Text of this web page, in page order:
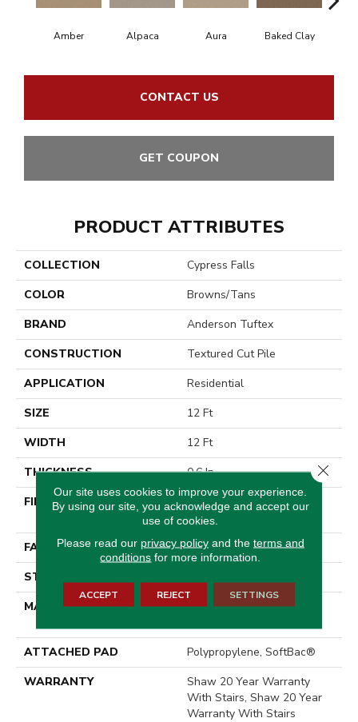
Amber Alpaca Aura Baked Clay
CONTACT US
GET COUPON
PRODUCT ATTRIBUTES
COLLECTION
Cypress Falls
COLOR
Browns/Tans
BRAND
Anderson Tuftex
CONSTRUCTION
Textured Cut Pile
APPLICATION
Residential
SIZE
12 Ft
WIDTH
12 Ft
THICKNESS
0.6 In
FIBER
100% ANSO® High
Performance Nylon
FACE WEIGHT
55 Oz/yd²
STYLE
MATERIAL
100% ANSO® High
ATTACHED PAD
Polypropylene, SoftBac®
WARRANTY
Shaw 20 Year Warranty
With Stairs, Shaw 20 Year
Warranty With Stairs
Our site uses cookies to improve your experience.
By using our site, you acknowledge and accept our
use of cookies.
Please read our privacy policyand the terms and
conditions for more information.
ACCEPT REJECT SETTINGS
Close